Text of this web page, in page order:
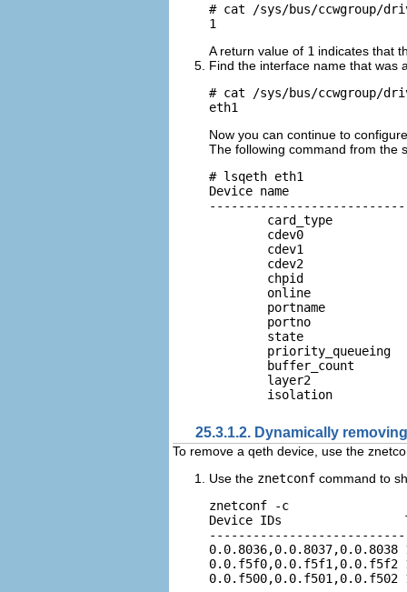
# cat /sys/bus/ccwgroup/
1
A return value of 1 indicates that
Find the interface name that was
# cat /sys/bus/ccwgroup/
eth1
Now you can continue to
The following command from the
# lsqeth eth1
Device name
card_type
cdev0
cdev1
cdev2
chpid
online
portname
portno
state
priority_queueing
buffer_count
layer2
25.3.1.2. Dynamically
To remove a qeth device, use the
Use the znetconf command to
znetconf -c
Device IDs
0.0.f5f0,0.0.f5f1,0.0.f5f2